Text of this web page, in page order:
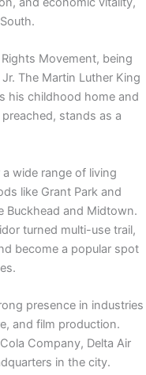
Movement, being
The Martin Luther King
his childhood home and
stands as a
wide range of living
like Grant Park and
Buckhead and Midtown.
turned multi-use trail,
become a popular spot
presence in industries
and film production.
Company, Delta Air
in the city.